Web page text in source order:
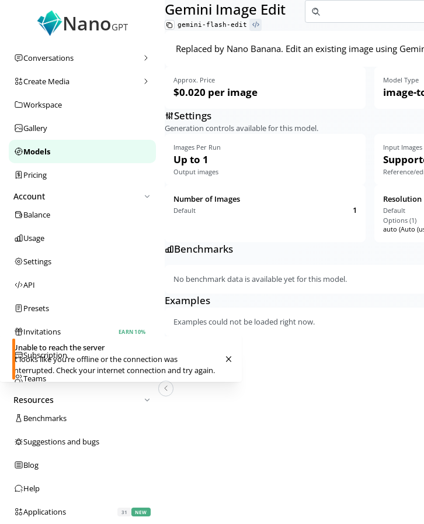
NanoGPT
Conversations
Create Media
Workspace
Gallery
Models
Pricing
Account
Balance
Usage
Settings
API
Presets
Invitations EARN 10%
Subscription
Teams
Resources
Benchmarks
Suggestions and bugs
Blog
Help
Applications 31 NEW
Gemini Image Edit
gemini-flash-edit
Replaced by Nano Banana. Edit an existing image using
Approx. Price
$0.020 per image
Model Type
image-
Settings
Generation controls available for this model.
Images Per Run
Up to 1
Output images
Input Images
Reference/
Number of Images
Default 1
Resolution
Default
Options (1)
auto (Auto
Benchmarks
No benchmark data is available yet for this model.
Examples
Examples could not be loaded right now.
Unable to reach the server
It looks like you’re offline or the connection was
interrupted. Check your internet connection and try again.